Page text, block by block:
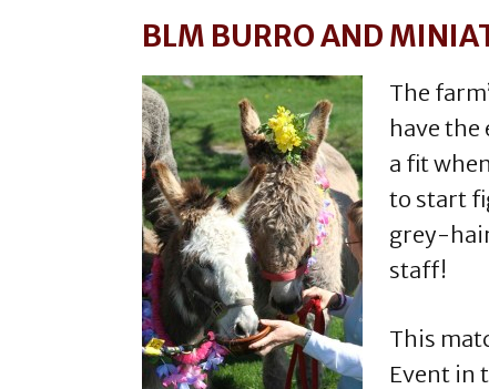
BLM BURRO AND
The
have
a fit
to start
grey-
staff!
This
Event in